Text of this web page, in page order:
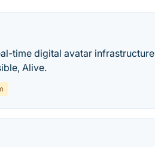
time digital avatar infrastructure |
Alive.